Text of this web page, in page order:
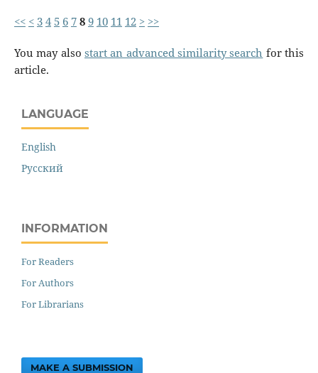
<< < 34 5 6 789 10 11 12 > >>
You may also start an advanced similarity search for this
article.
LANGUAGE
English
Русский
INFORMATION
For Readers
For Authors
For Librarians
MAKE A SUBMISSION